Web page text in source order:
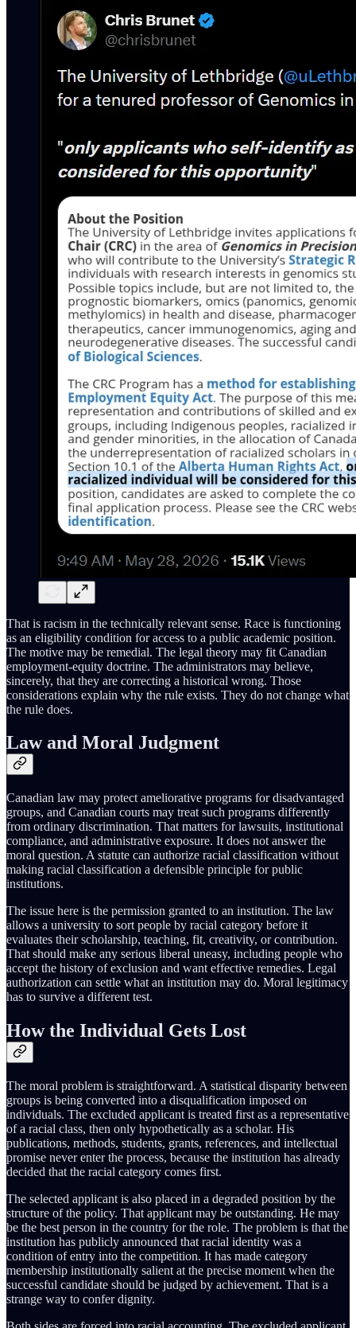
That is racism in the technically relevant sense. Race is functioning
as an eligibility condition for access to a public academic position.
The motive may be remedial. The legal theory may fit Canadian
employment-equity doctrine. The administrators may believe,
sincerely, that they are correcting a historical wrong. Those
considerations explain why the rule exists. They do not change what
the rule does.
Law and Moral Judgment
Canadian law may protect ameliorative programs for disadvantaged
groups, and Canadian courts may treat such programs differently
from ordinary discrimination. That matters for lawsuits, institutional
compliance, and administrative exposure. It does not answer the
moral question. A statute can authorize racial classification without
making racial classification a defensible principle for public
institutions.
The issue here is the permission granted to an institution. The law
allows a university to sort people by racial category before it
evaluates their scholarship, teaching, fit, creativity, or contribution.
That should make any serious liberal uneasy, including people who
accept the history of exclusion and want effective remedies. Legal
authorization can settle what an institution may do. Moral legitimacy
has to survive a different test.
How the Individual Gets Lost
The moral problem is straightforward. A statistical disparity between
groups is being converted into a disqualification imposed on
individuals. The excluded applicant is treated first as a representative
of a racial class, then only hypothetically as a scholar. His
publications, methods, students, grants, references, and intellectual
promise never enter the process, because the institution has already
decided that the racial category comes first.
The selected applicant is also placed in a degraded position by the
structure of the policy. That applicant may be outstanding. He may
be the best person in the country for the role. The problem is that the
institution has publicly announced that racial identity was a
condition of entry into the competition. It has made category
membership institutionally salient at the precise moment when the
successful candidate should be judged by achievement. That is a
strange way to confer dignity.